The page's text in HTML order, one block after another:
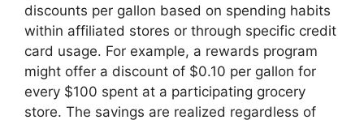
discounts per gallon based on spending habits
within affiliated stores or through specific credit
card usage. For example, a rewards program
might offer a discount of $0.10 per gallon for
every $100 spent at a participating grocery
store. The savings are realized regardless of